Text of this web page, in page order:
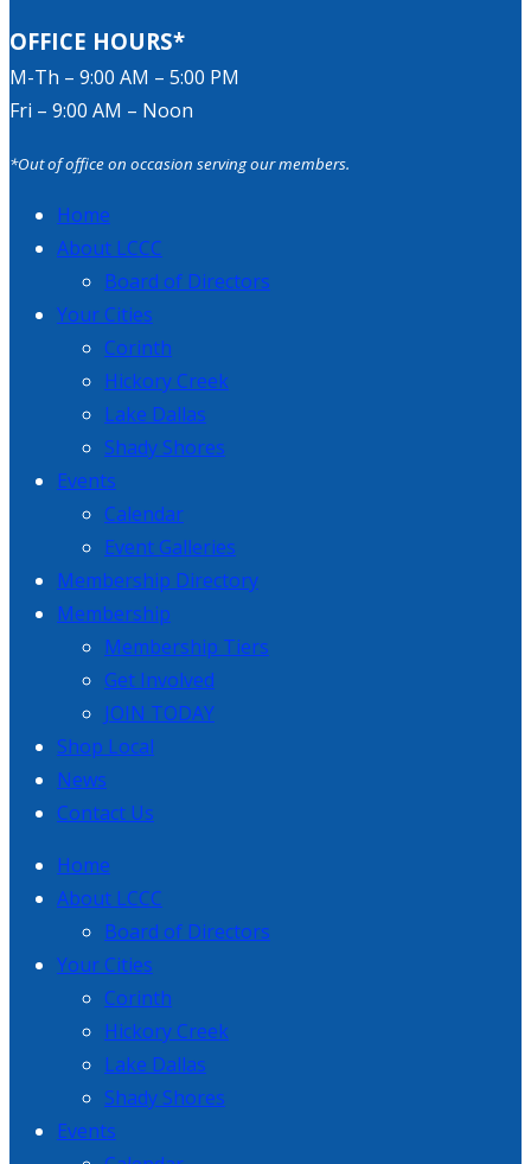
OFFICE HOURS*
M-Th – 9:00 AM – 5:00 PM
Fri – 9:00 AM – Noon
*Out of office on occasion serving our members.
Home
About LCCC
Board of Directors
Your Cities
Corinth
Hickory Creek
Lake Dallas
Shady Shores
Events
Calendar
Event Galleries
Membership Directory
Membership
Membership Tiers
Get Involved
JOIN TODAY
Shop Local
News
Contact Us
Home
About LCCC
Board of Directors
Your Cities
Corinth
Hickory Creek
Lake Dallas
Shady Shores
Events